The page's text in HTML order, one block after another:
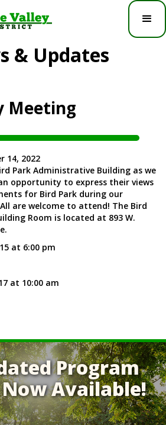
& Updates
Meeting
14, 2022
Park Administrative Building as we
opportunity to express their views
for Bird Park during our
are welcome to attend! The Bird
Room is located at 893 W.
at 6:00 pm
at 10:00 am
Program
Available!